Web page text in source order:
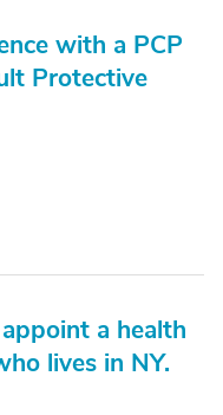
with a PCP
Protective
a health
lives in NY.